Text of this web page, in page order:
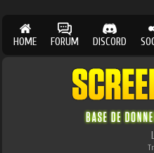
HOME FORUM DISCORD